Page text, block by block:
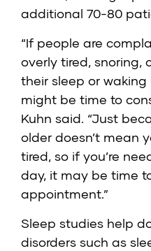
additional 70-80
“If people are
overly tired, snoring,
their sleep or
might be time to
Kuhn said. “Just
older doesn’t mean
tired, so if you’re
day, it may be time
appointment.”
Sleep studies help
disorders such as